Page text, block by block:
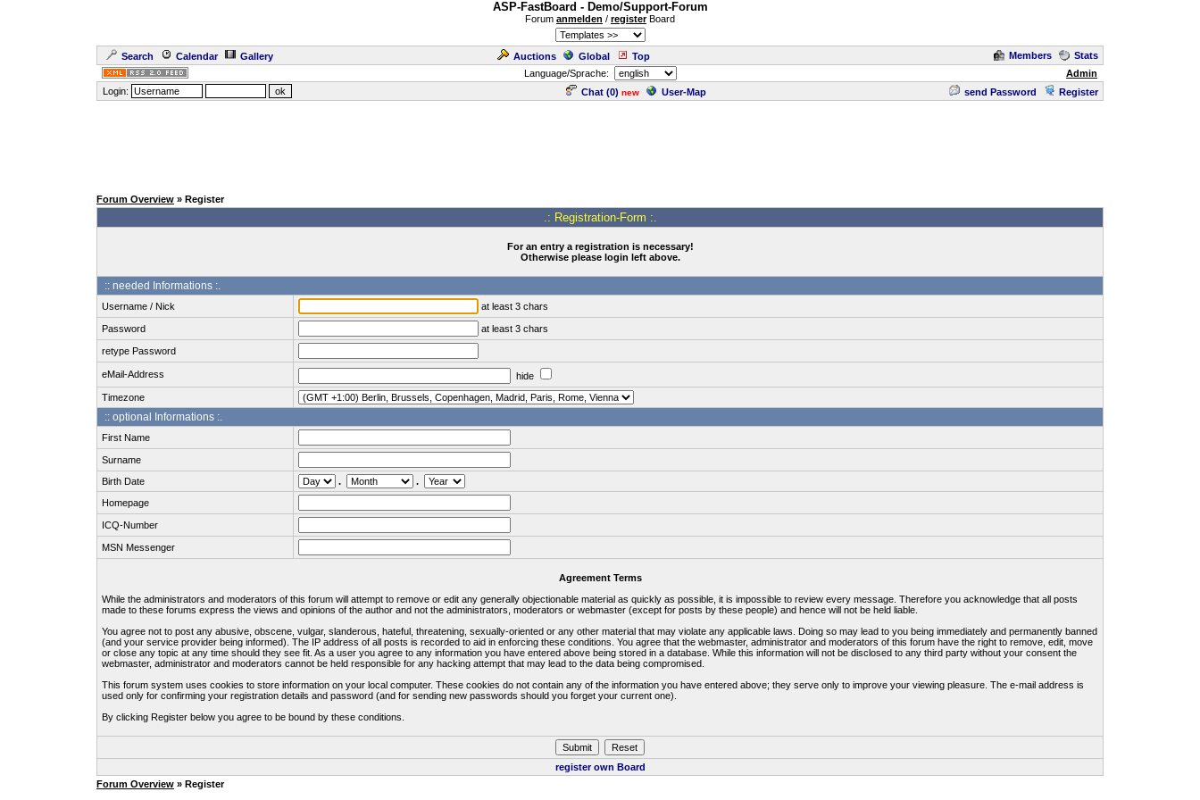
ASP-FastBoard - Demo/Support-Forum
Forum anmelden / registerBoard
Search Calendar Gallery Auctions Global Top Members
Stats
Language/Sprache:
Admin
Login:
Chat (0) new User-Map send Password Register
Forum Overview » Register
.: Registration-Form :.
For an entry a registration is necessary!
Otherwise please login left above.
:: needed Informations :.
Username / Nick at least 3 chars
Password at least 3 chars
retype Password
eMail-Address
hide
Timezone
:: optional Informations :.
First Name
Surname
Birth Date
.
.
Homepage
ICQ-Number
MSN Messenger
Agreement Terms
While the administrators and moderators of this forum will attempt to remove or edit any generally objectionable material as quickly as possible, it is impossible to review every message. Therefore you acknowledge that all posts
made to these forums express the views and opinions of the author and not the administrators, moderators or webmaster (except for posts by these people) and hence will not be held liable.
You agree not to post any abusive, obscene, vulgar, slanderous, hateful, threatening, sexually-oriented or any other material that may violate any applicable laws. Doing so may lead to you being immediately and permanently banned
(and your service provider being informed). The IP address of all posts is recorded to aid in enforcing these conditions. You agree that the webmaster, administrator and moderators of this forum have the right to remove, edit, move
or close any topic at any time should they see fit. As a user you agree to any information you have entered above being stored in a database. While this information will not be disclosed to any third party without your consent the
webmaster, administrator and moderators cannot be held responsible for any hacking attempt that may lead to the data being compromised.
This forum system uses cookies to store information on your local computer. These cookies do not contain any of the information you have entered above; they serve only to improve your viewing pleasure. The e-mail address is
used only for confirming your registration details and password (and for sending new passwords should you forget your current one).
By clicking Register below you agree to be bound by these conditions.
register own Board
Forum Overview » Register